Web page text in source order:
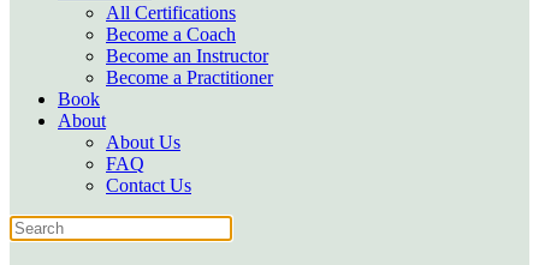
All Certifications
Become a Coach
Become an Instructor
Become a Practitioner
Book
About
About Us
FAQ
Contact Us